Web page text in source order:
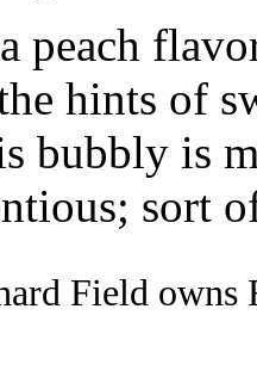
peach
hints of
bubbly is
sort
Field owns